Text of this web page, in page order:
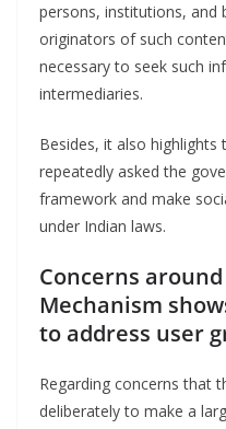
persons, institutions, and
originators of such
necessary to seek such
intermediaries.
Besides, it also highlights
repeatedly asked the
framework and make
under Indian laws.
Concerns
Mechanism
to address user
Regarding concerns that
deliberately to make a